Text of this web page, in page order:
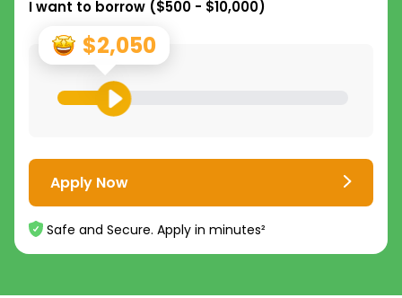
I want to borrow ($500 - $10,000)
$2,050
Apply Now
Safe and Secure. Apply in minutes²